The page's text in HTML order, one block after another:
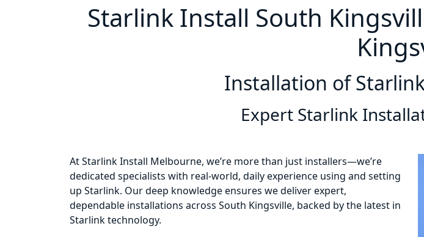
Starlink Install South
Installation of
Expert Starlink
At Starlink Install Melbourne, we’re more than just installers—we’re
dedicated specialists with real-world, daily experience using and setting
up Starlink. Our deep knowledge ensures we deliver expert,
dependable installations across South Kingsville, backed by the latest in
Starlink technology.